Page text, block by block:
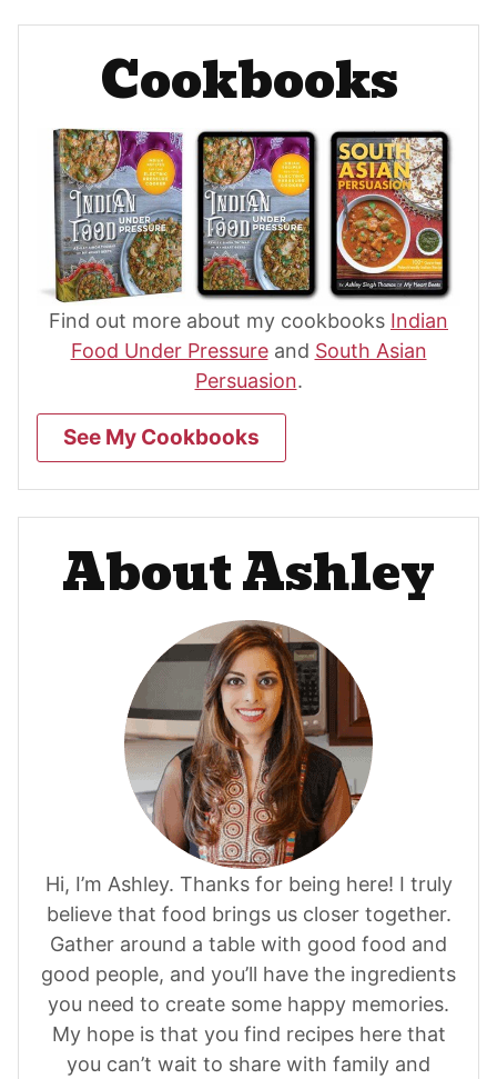
Cookbooks
Find out more about my cookbooks Indian
Food Under Pressureand South Asian
Persuasion.
See My Cookbooks
About Ashley
Hi, I’m Ashley. Thanks for being here! I truly
believe that food brings us closer together.
Gather around a table with good food and
good people, and you’ll have the ingredients
you need to create some happy memories.
My hope is that you find recipes here that
you can’t wait to share with family and